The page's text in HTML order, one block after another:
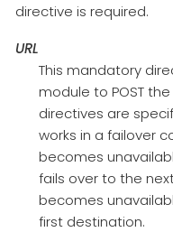
directive is required.
URL
This mandatory
module to POST
directives are
works in a failover
becomes
fails over to the
becomes
first destination.